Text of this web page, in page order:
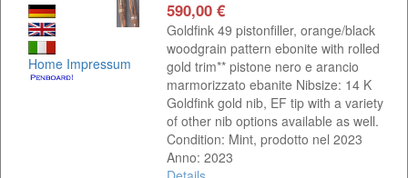
Home Impressum
590,00 €
Goldfink 49 pistonfiller, orange/black
woodgrain pattern ebonite with rolled
gold trim** pistone nero e arancio
marmorizzato ebanite Nibsize: 14 K
Goldfink gold nib, EF tip with a variety
of other nib options available as well.
Condition: Mint, prodotto nel 2023
Anno: 2023